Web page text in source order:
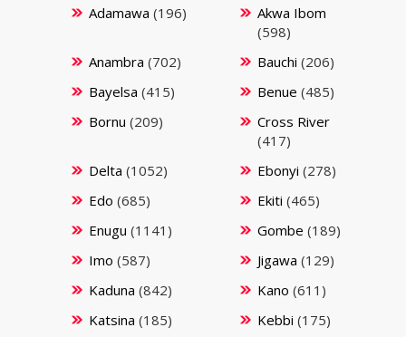
Adamawa (196)
Akwa Ibom
(598)
Anambra (702) Bauchi (206)
Bayelsa (415) Benue (485)
Bornu (209)
Cross River
(417)
Delta (1052) Ebonyi (278)
Edo (685) Ekiti (465)
Enugu (1141) Gombe (189)
Imo (587) Jigawa (129)
Kaduna (842) Kano (611)
Katsina (185) Kebbi (175)